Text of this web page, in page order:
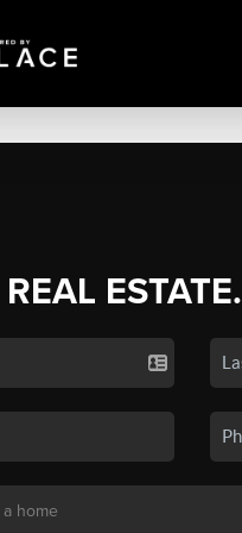
ESTATE.